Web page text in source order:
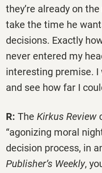
they’re already on
take the time he
decisions. Exactly
never entered my
interesting premise.
and see how far I
R: The Kirkus Review
“agonizing moral
decision process, in
Publisher’s Weekly,